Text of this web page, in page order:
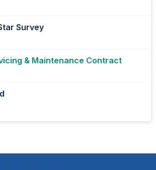
Survey
& Maintenance Contract